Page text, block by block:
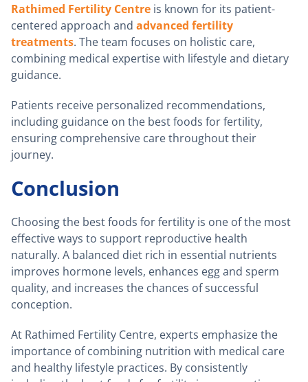
Rathimed Fertility Centre is known for its patient-
centered approach and advanced fertility
treatments. The team focuses on holistic care,
combining medical expertise with lifestyle and dietary
guidance.
Patients receive personalized recommendations,
including guidance on the best foods for fertility,
ensuring comprehensive care throughout their
journey.
Conclusion
Choosing the best foods for fertility is one of the most
effective ways to support reproductive health
naturally. A balanced diet rich in essential nutrients
improves hormone levels, enhances egg and sperm
quality, and increases the chances of successful
conception.
At Rathimed Fertility Centre, experts emphasize the
importance of combining nutrition with medical care
and healthy lifestyle practices. By consistently